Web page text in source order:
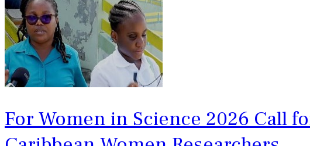
For Women in Science 2026 Call